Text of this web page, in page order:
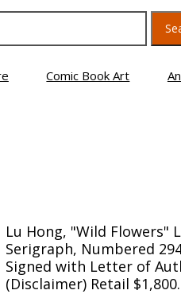
Comic Book Art
Lu Hong, "Wild Flowers"
Serigraph, Numbered
Signed with Letter of
(Disclaimer) Retail